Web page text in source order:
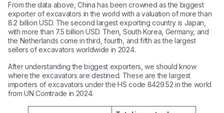
From the data above, China has been crowned as the biggest
exporter of excavators in the world with a valuation of more than
8.2 billion USD. The second largest exporting country is Japan,
with more than 7.5 billion USD. Then, South Korea, Germany, and
the Netherlands come in third, fourth, and fifth as the largest
sellers of excavators worldwide in 2024.
After understanding the biggest exporters, we should know
where the excavators are destined. These are the largest
importers of excavators under the HS code 8429.52 in the world
from UN Comtrade in 2024.